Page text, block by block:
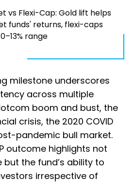
vs Flexi-Cap: Gold lift helps
funds' returns, flexi-caps
range
milestone underscores
across multiple
boom and bust, the
crisis, the 2020 COVID
pandemic bull market.
outcome highlights not
the fund’s ability to
irrespective of